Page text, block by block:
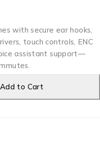
with secure ear hooks,
touch controls, ENC
assistant support—
Add to Cart